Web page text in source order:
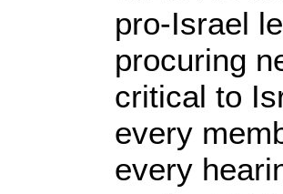
pro-Israel
procuring
critical to
every
every